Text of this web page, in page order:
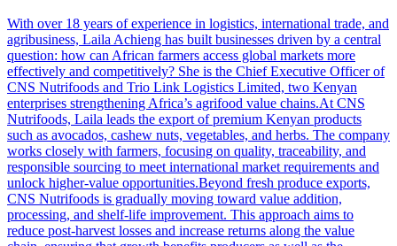
With over 18 years of experience in logistics, international trade, and
agribusiness, Laila Achieng has built businesses driven by a central
question: how can African farmers access global markets more
effectively and competitively? She is the Chief Executive Officer of
CNS Nutrifoods and Trio Link Logistics Limited, two Kenyan
enterprises strengthening Africa’s agrifood value chains.At CNS
Nutrifoods, Laila leads the export of premium Kenyan products
such as avocados, cashew nuts, vegetables, and herbs. The company
works closely with farmers, focusing on quality, traceability, and
responsible sourcing to meet international market requirements and
unlock higher-value opportunities.Beyond fresh produce exports,
CNS Nutrifoods is gradually moving toward value addition,
processing, and shelf-life improvement. This approach aims to
reduce post-harvest losses and increase returns along the value